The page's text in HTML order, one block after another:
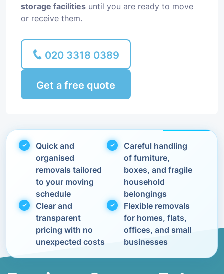
storage facilities until you are ready to move
or receive them.
020 3318 0389
Get a free quote
Quick and
organised
removals tailored
to your moving
schedule
Careful handling
of furniture,
boxes, and fragile
household
belongings
Clear and
transparent
pricing with no
unexpected costs
Flexible removals
for homes, flats,
offices, and small
businesses